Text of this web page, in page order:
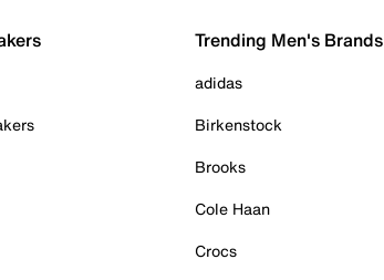
Trending Men's Brands
adidas
Birkenstock
Brooks
Cole Haan
Crocs